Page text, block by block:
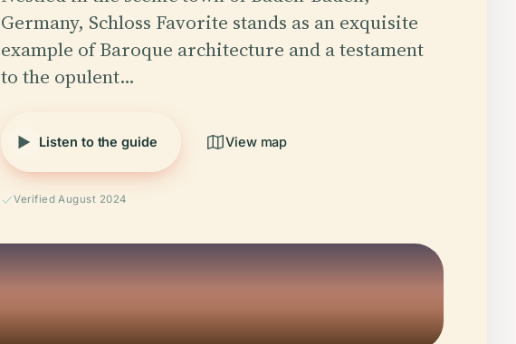
Germany, Schloss Favorite stands as an exquisite
example of Baroque architecture and a testament
to the opulent…
Listen to the guide View map
Verified August 2024